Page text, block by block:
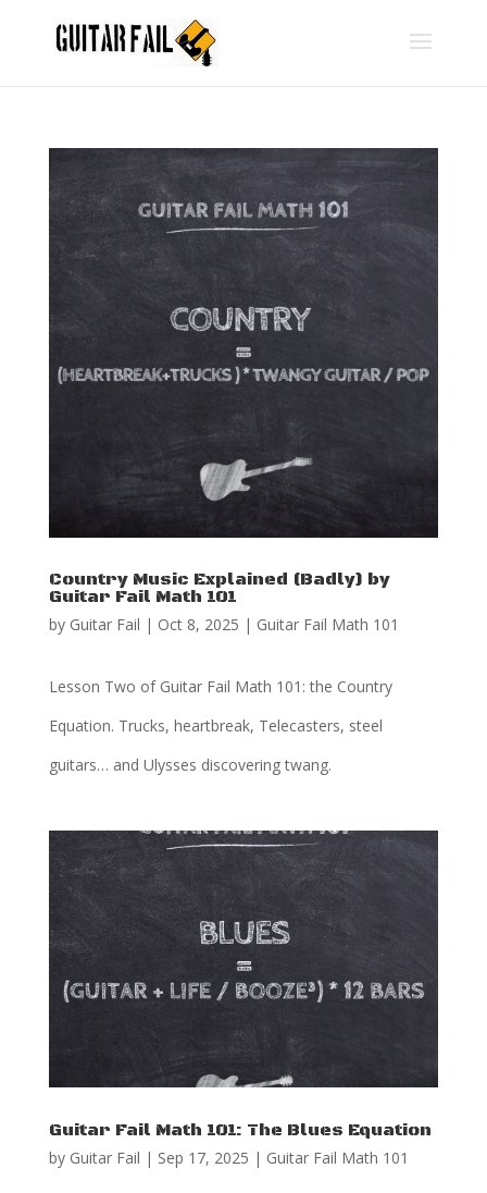
Country Music Explained (Badly) by
Guitar Fail Math 101
by Guitar Fail | Oct 8, 2025 | Guitar Fail Math 101
Lesson Two of Guitar Fail Math 101: the Country
Equation. Trucks, heartbreak, Telecasters, steel
guitars… and Ulysses discovering twang.
Guitar Fail Math 101: The Blues Equation
by Guitar Fail | Sep 17, 2025 | Guitar Fail Math 101